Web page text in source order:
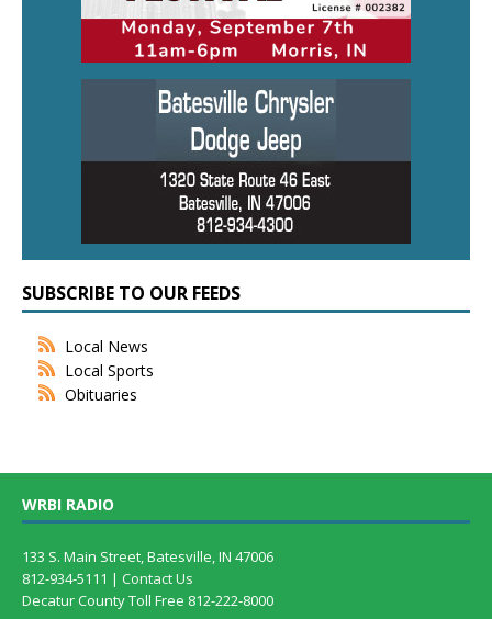
SUBSCRIBE TO OUR FEEDS
Local News
Local Sports
Obituaries
WRBI RADIO
133 S. Main Street, Batesville, IN 47006
812-934-5111 | Contact Us
Decatur County Toll Free 812-222-8000